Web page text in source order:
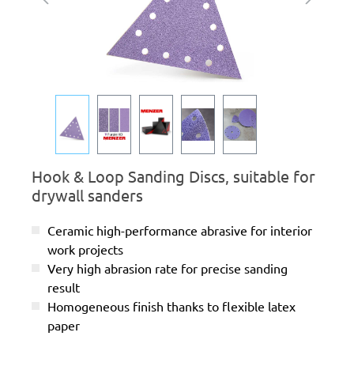
Hook & Loop Sanding Discs, suitable for
drywall sanders
Ceramic high-performance abrasive for interior
work projects
Very high abrasion rate for precise sanding
result
Homogeneous finish thanks to flexible latex
paper